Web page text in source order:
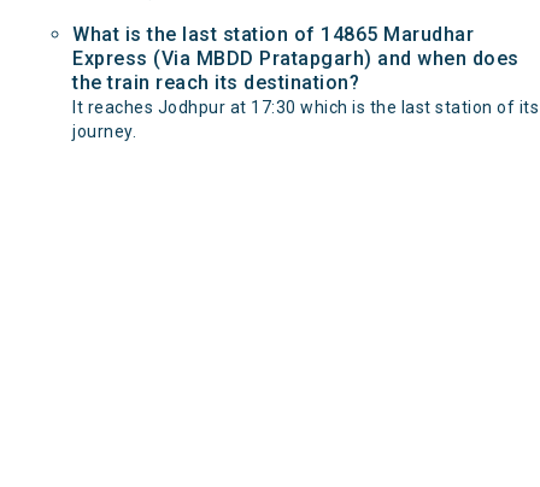
What is the last station of 14865 Marudhar
Express (Via MBDD Pratapgarh) and when does
the train reach its destination?
It reaches Jodhpur at 17:30 which is the last station of its
journey.